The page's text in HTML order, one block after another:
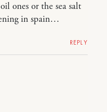
ones or the sea salt
in spain…
REPLY